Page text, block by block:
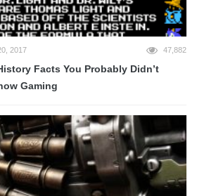
2017 47,882
Facts You Probably Didn’t
Gaming